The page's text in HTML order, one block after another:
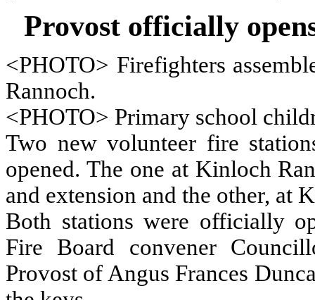
Provost officially
<PHOTO> Firefighters
Rannoch.
<PHOTO> Primary school
Two new volunteer fire
opened. The one at Kinloch
and extension and the other, at
Both stations were officially
Fire Board convener
Provost of Angus Frances